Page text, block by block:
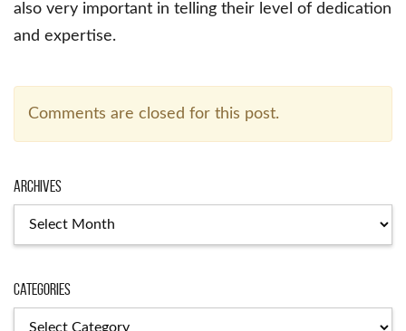
also very important in telling their level of dedication
and expertise.
Comments are closed for this post.
Archives
Categories